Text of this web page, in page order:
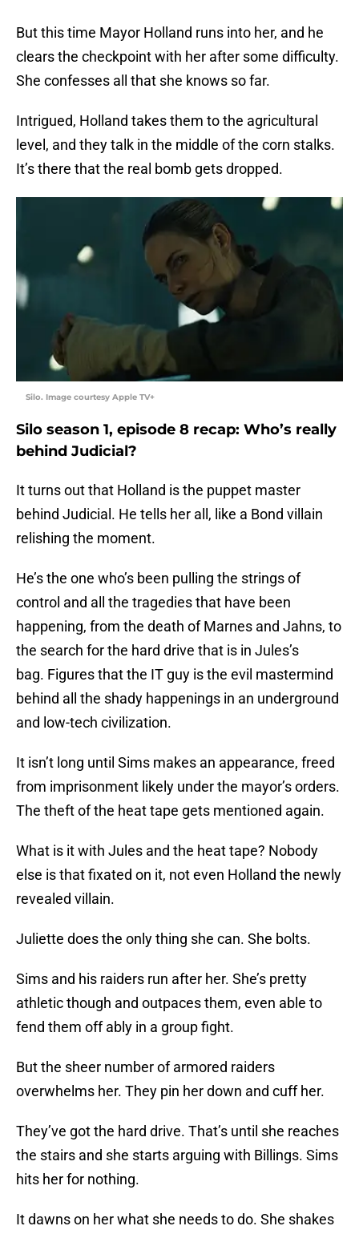
But this time Mayor Holland runs into her, and he
clears the checkpoint with her after some difficulty.
She confesses all that she knows so far.
Intrigued, Holland takes them to the agricultural
level, and they talk in the middle of the corn stalks.
It’s there that the real bomb gets dropped.
Silo. Image courtesy Apple TV+
Silo season 1, episode 8 recap: Who’s really
behind Judicial?
It turns out that Holland is the puppet master
behind Judicial. He tells her all, like a Bond villain
relishing the moment.
He’s the one who’s been pulling the strings of
control and all the tragedies that have been
happening, from the death of Marnes and Jahns, to
the search for the hard drive that is in Jules’s
bag. Figures that the IT guy is the evil mastermind
behind all the shady happenings in an underground
and low-tech civilization.
It isn’t long until Sims makes an appearance, freed
from imprisonment likely under the mayor’s orders.
The theft of the heat tape gets mentioned again.
What is it with Jules and the heat tape? Nobody
else is that fixated on it, not even Holland the newly
revealed villain.
Juliette does the only thing she can. She bolts.
Sims and his raiders run after her. She’s pretty
athletic though and outpaces them, even able to
fend them off ably in a group fight.
But the sheer number of armored raiders
overwhelms her. They pin her down and cuff her.
They’ve got the hard drive. That’s until she reaches
the stairs and she starts arguing with Billings. Sims
hits her for nothing.
It dawns on her what she needs to do. She shakes